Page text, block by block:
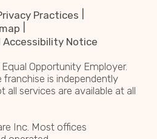
Practices
Notice
Opportunity Employer.
is independently
all services are available at all
Inc. Most offices